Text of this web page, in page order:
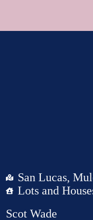
San Lucas,
Lots and
Scot Wade